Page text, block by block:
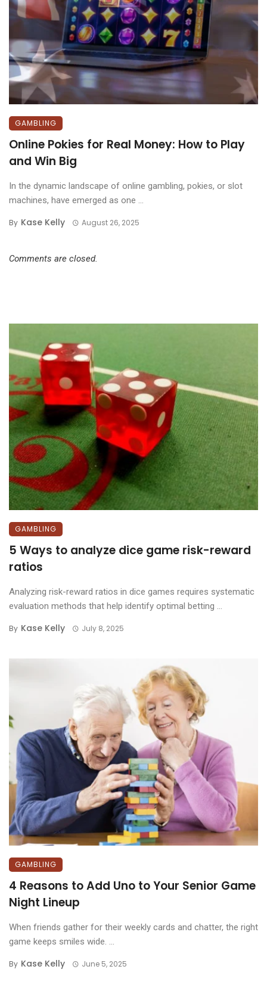
GAMBLING
Online Pokies for Real Money: How to Play
and Win Big
In the dynamic landscape of online gambling, pokies, or slot
machines, have emerged as one ...
By Kase Kelly August 26, 2025
Comments are closed.
GAMBLING
5 Ways to analyze dice game risk-reward
ratios
Analyzing risk-reward ratios in dice games requires systematic
evaluation methods that help identify optimal betting ...
By Kase Kelly July 8, 2025
GAMBLING
4 Reasons to Add Uno to Your Senior Game
Night Lineup
When friends gather for their weekly cards and chatter, the right
game keeps smiles wide. ...
By Kase Kelly June 5, 2025